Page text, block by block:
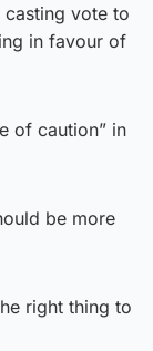
casting vote to
in favour of
of caution” in
be more
right thing to